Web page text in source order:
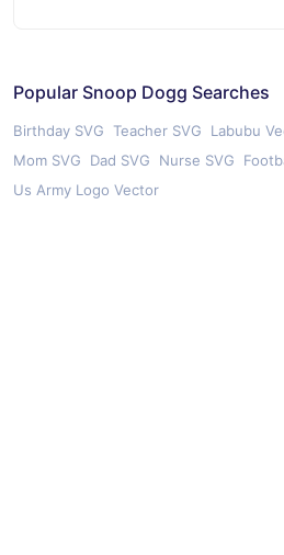
Popular Snoop Dogg Searches
Birthday SVG Teacher SVG Labubu
Mom SVG
Dad SVG Nurse SVG
Us Army Logo Vector